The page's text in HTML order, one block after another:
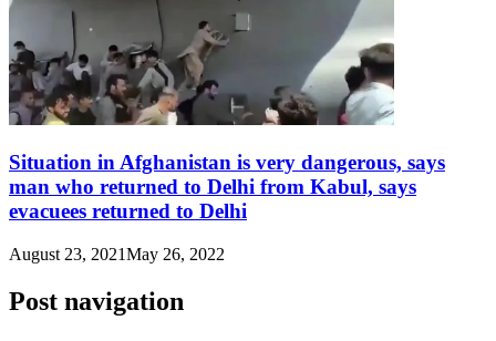
Situation in Afghanistan is very dangerous, says
man who returned to Delhi from Kabul, says
evacuees returned to Delhi
August 23, 2021May 26, 2022
Post navigation